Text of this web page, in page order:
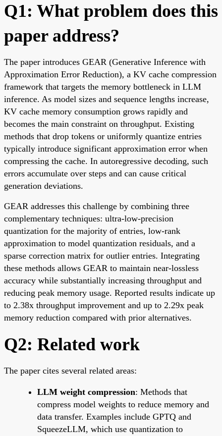
Q1: What problem does this
paper address?
The paper introduces GEAR (Generative Inference with
Approximation Error Reduction), a KV cache compression
framework that targets the memory bottleneck in LLM
inference. As model sizes and sequence lengths increase,
KV cache memory consumption grows rapidly and
becomes the main constraint on throughput. Existing
methods that drop tokens or uniformly quantize entries
typically introduce significant approximation error when
compressing the cache. In autoregressive decoding, such
errors accumulate over steps and can cause critical
generation deviations.
GEAR addresses this challenge by combining three
complementary techniques: ultra-low-precision
quantization for the majority of entries, low-rank
approximation to model quantization residuals, and a
sparse correction matrix for outlier entries. Integrating
these methods allows GEAR to maintain near-lossless
accuracy while substantially increasing throughput and
reducing peak memory usage. Reported results indicate up
to 2.38x throughput improvement and up to 2.29x peak
memory reduction compared with prior alternatives.
Q2: Related work
The paper cites several related areas:
LLM weight compression: Methods that
compress model weights to reduce memory and
data transfer. Examples include GPTQ and
SqueezeLLM, which use quantization to